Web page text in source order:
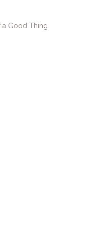
a Good Thing